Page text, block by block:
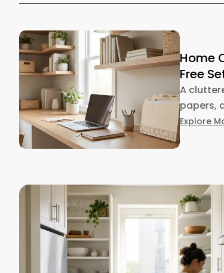
Home
Free
A
papers,
Explore